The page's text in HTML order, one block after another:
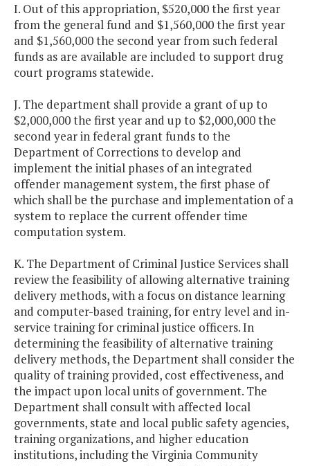
I. Out of this appropriation, $520,000 the first year
from the general fund and $1,560,000 the first year
and $1,560,000 the second year from such federal
funds as are available are included to support drug
court programs statewide.
J. The department shall provide a grant of up to
$2,000,000 the first year and up to $2,000,000 the
second year in federal grant funds to the
Department of Corrections to develop and
implement the initial phases of an integrated
offender management system, the first phase of
which shall be the purchase and implementation of a
system to replace the current offender time
computation system.
K. The Department of Criminal Justice Services shall
review the feasibility of allowing alternative training
delivery methods, with a focus on distance learning
and computer-based training, for entry level and in-
service training for criminal justice officers. In
determining the feasibility of alternative training
delivery methods, the Department shall consider the
quality of training provided, cost effectiveness, and
the impact upon local units of government. The
Department shall consult with affected local
governments, state and local public safety agencies,
training organizations, and higher education
institutions, including the Virginia Community